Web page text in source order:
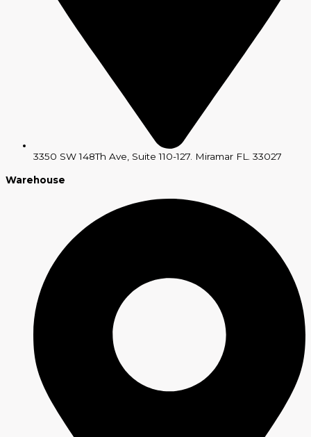
3350 SW 148Th Ave, Suite 110-127. Miramar FL. 33027
Warehouse